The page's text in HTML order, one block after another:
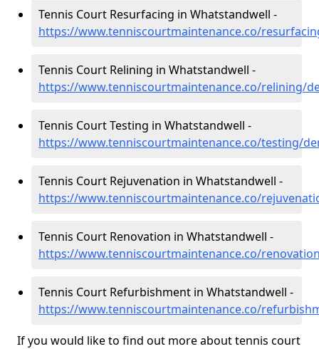
Tennis Court Resurfacing in Whatstandwell -
https://www.tenniscourtmaintenance.co/
Tennis Court Relining in Whatstandwell -
https://www.tenniscourtmaintenance.co/relining/
Tennis Court Testing in Whatstandwell -
https://www.tenniscourtmaintenance.co/testing/
Tennis Court Rejuvenation in Whatstandwell -
https://www.tenniscourtmaintenance.co/
Tennis Court Renovation in Whatstandwell -
https://www.tenniscourtmaintenance.co/
Tennis Court Refurbishment in Whatstandwell -
https://www.tenniscourtmaintenance.co/
If you would like to find out more about tennis court